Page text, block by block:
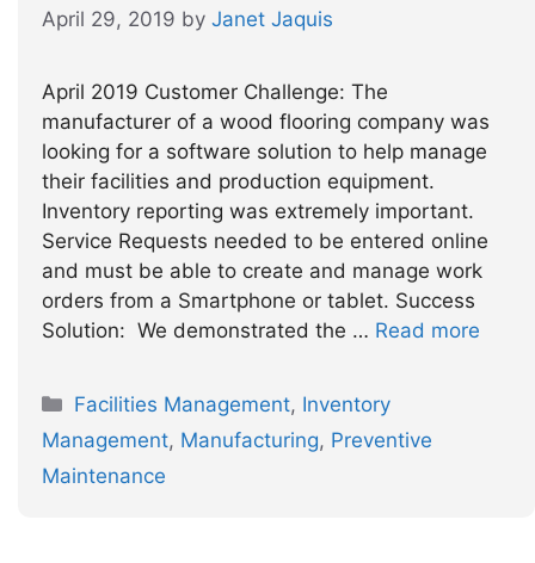
April 29, 2019 by Janet Jaquis
April 2019 Customer Challenge: The
manufacturer of a wood flooring company was
looking for a software solution to help manage
their facilities and production equipment.
Inventory reporting was extremely important.
Service Requests needed to be entered online
and must be able to create and manage work
orders from a Smartphone or tablet. Success
Solution: We demonstrated the … Read more
Categories
Facilities Management, Inventory
Management, Manufacturing, Preventive
Maintenance